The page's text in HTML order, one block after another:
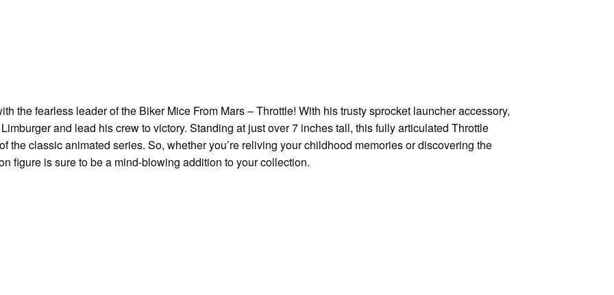
the fearless leader of the Biker Mice From Mars – Throttle! With his trusty sprocket launcher accessory,
and lead his crew to victory. Standing at just over 7 inches tall, this fully articulated Throttle
the classic animated series. So, whether you’re reliving your childhood memories or discovering the
figure is sure to be a mind-blowing addition to your collection.